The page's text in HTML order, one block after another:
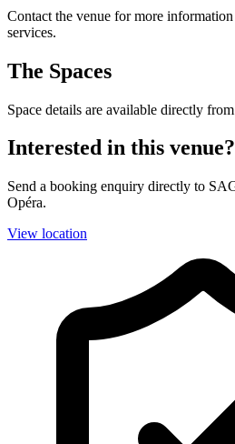
Contact the venue for more
services.
The Spaces
Space details are available directly
Interested in this venue?
Send a booking enquiry directly to
Opéra.
View location